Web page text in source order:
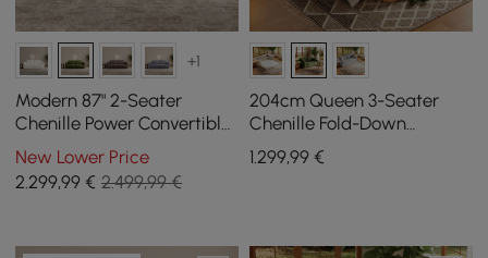
+1
Modern 87" 2-Seater
Chenille Power Convertible
Sleeper Sofa with Remote
Control
New Lower Price
2.299,99 € 2.499,99 €
204cm Queen 3-Seater
Chenille Fold-Down
Sleeper Sofa with
Removable Cover
1.299,99€